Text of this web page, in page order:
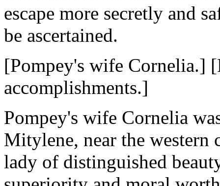
escape more secretly and
be ascertained.
[Pompey's wife Cornelia.]
accomplishments.]
Pompey's wife Cornelia
Mitylene, near the western
lady of distinguished